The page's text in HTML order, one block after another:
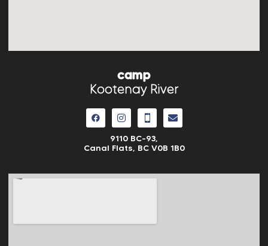
camp
Kootenay River
9110 BC-93,
Canal Flats, BC V0B 1B0